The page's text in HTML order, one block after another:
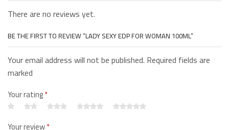
There are no reviews yet.
BE THE FIRST TO REVIEW “LADY SEXY EDP FOR WOMAN 100ML”
Your email address will not be published. Required fields are
marked
Your rating*
Your review*